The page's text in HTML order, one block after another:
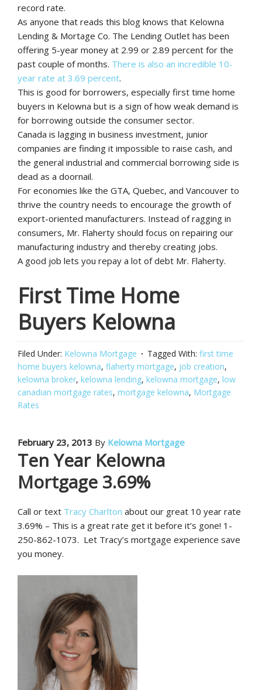
record rate.
As anyone that reads this blog knows that Kelowna
Lending & Mortage Co. The Lending Outlet has been
offering 5-year money at 2.99 or 2.89 percent for the
past couple of months. There is also an incredible 10-
year rate at 3.69 percent.
This is good for borrowers, especially first time home
buyers in Kelowna but is a sign of how weak demand is
for borrowing outside the consumer sector.
Canada is lagging in business investment, junior
companies are finding it impossible to raise cash, and
the general industrial and commercial borrowing side is
dead as a doornail.
For economies like the GTA, Quebec, and Vancouver to
thrive the country needs to encourage the growth of
export-oriented manufacturers. Instead of ragging in
consumers, Mr. Flaherty should focus on repairing our
manufacturing industry and thereby creating jobs.
A good job lets you repay a lot of debt Mr. Flaherty.
First Time Home
Buyers Kelowna
Filed Under: Kelowna Mortgage Tagged With: first time
home buyers kelowna, flaherty mortgage, job creation,
kelowna broker, kelowna lending, kelowna mortgage, low
canadian mortgage rates, mortgage kelowna, Mortgage
Rates
February 23, 2013 By Kelowna Mortgage
Ten Year Kelowna
Mortgage 3.69%
Call or text Tracy Charlton about our great 10 year rate
3.69% – This is a great rate get it before it’s gone! 1-
250-862-1073. Let Tracy’s mortgage experience save
you money.